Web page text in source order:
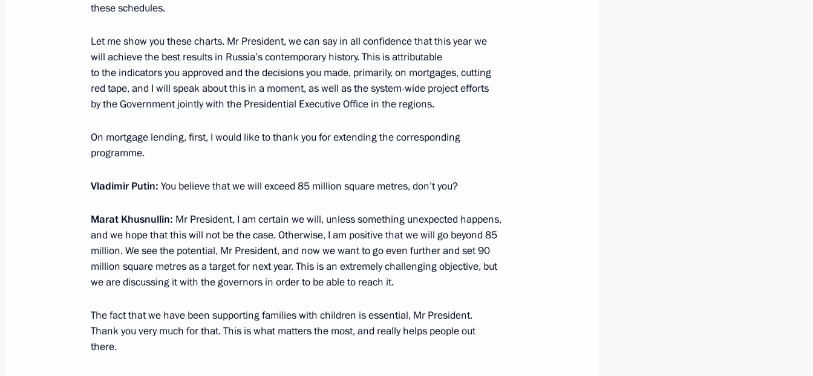
Meeting on developing road construction
June 2, 2022, 16:45
Meeting of State Council working group on economic issues
and countering coronavirus spread
Meeting with heads of regions as part of State Council working
March 11, 2022, 12:00
Meeting with Government members
Joint meeting of Ministry of Construction, Housing and Utilities
these schedules.
Let me show you these charts. Mr President, we can say in all confidence that this year we
will achieve the best results in Russia’s contemporary history. This is attributable
to the indicators you approved and the decisions you made, primarily, on mortgages, cutting
red tape, and I will speak about this in a moment, as well as the system-wide project efforts
by the Government jointly with the Presidential Executive Office in the regions.
On mortgage lending, first, I would like to thank you for extending the corresponding
programme.
Vladimir Putin: You believe that we will exceed 85 million square metres, don’t you?
Marat Khusnullin: Mr President, I am certain we will, unless something unexpected happens,
and we hope that this will not be the case. Otherwise, I am positive that we will go beyond 85
million. We see the potential, Mr President, and now we want to go even further and set 90
million square metres as a target for next year. This is an extremely challenging objective, but
we are discussing it with the governors in order to be able to reach it.
The fact that we have been supporting families with children is essential, Mr President.
Thank you very much for that. This is what matters the most, and really helps people out
there.